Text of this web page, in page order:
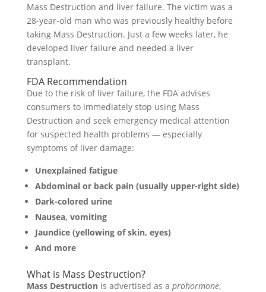
Mass Destruction and liver failure. The victim was a
28-year-old man who was previously healthy before
taking Mass Destruction. Just a few weeks later, he
developed liver failure and needed a liver
transplant.
FDA Recommendation
Due to the risk of liver failure, the FDA advises
consumers to immediately stop using Mass
Destruction and seek emergency medical attention
for suspected health problems — especially
symptoms of liver damage:
Unexplained fatigue
Abdominal or back pain (usually upper-right side)
Dark-colored urine
Nausea, vomiting
Jaundice (yellowing of skin, eyes)
And more
What is Mass Destruction?
Mass Destructionis advertised as a prohormone,